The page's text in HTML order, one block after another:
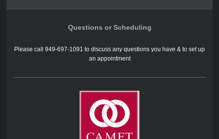
Questions or Scheduling
Please call 949-697-1091 to discuss any questions you have & to set up
an appointment